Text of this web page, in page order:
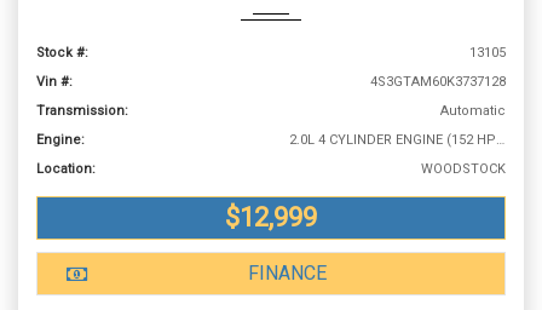
Stock #:
13105
Vin #:
4S3GTAM60K3737128
Transmission:
Automatic
Engine:
2.0L 4 CYLINDER ENGINE (152 HP @ 6000 RPM)
Location:
WOODSTOCK
$12,999
FINANCE